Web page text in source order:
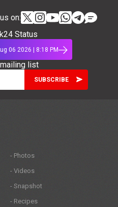
on:
Status
06 2026 | 8:18 PM
list
- Photos
- Videos
- Snapshot
- Recipes